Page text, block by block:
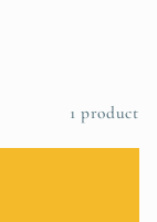
1 product